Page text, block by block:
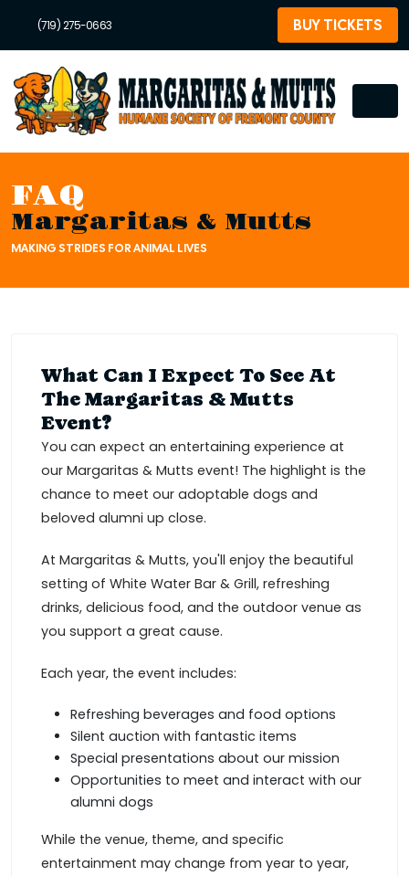
(719) 275-0663 BUY TICKETS
FAQ
Margaritas & Mutts
MAKING STRIDES FOR ANIMAL LIVES
What Can I Expect To See At
The Margaritas & Mutts
Event?
You can expect an entertaining experience at
our Margaritas & Mutts event! The highlight is the
chance to meet our adoptable dogs and
beloved alumni up close.
At Margaritas & Mutts, you'll enjoy the beautiful
setting of White Water Bar & Grill, refreshing
drinks, delicious food, and the outdoor venue as
you support a great cause.
Each year, the event includes:
Refreshing beverages and food options
Silent auction with fantastic items
Special presentations about our mission
Opportunities to meet and interact with our
alumni dogs
While the venue, theme, and specific
entertainment may change from year to year,